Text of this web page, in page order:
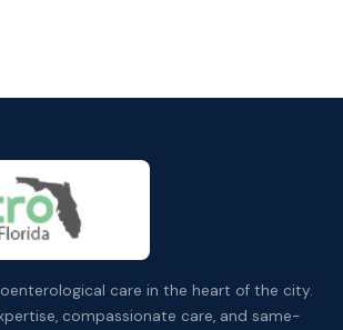
care in the heart of the city.
compassionate care, and same-